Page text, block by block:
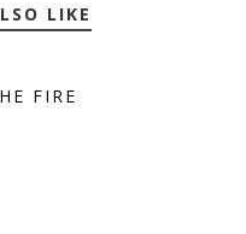
LIKE
FIRE